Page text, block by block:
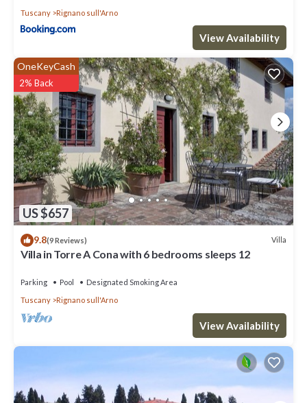
Tuscany
Rignano sull'Arno
View Availability
US $657
OneKeyCash
2% Back
9.8(9 Reviews) Villa
Villa in Torre A Cona with 6 bedrooms sleeps 12
Parking Pool
Designated Smoking Area
Tuscany
Rignano sull'Arno
View Availability